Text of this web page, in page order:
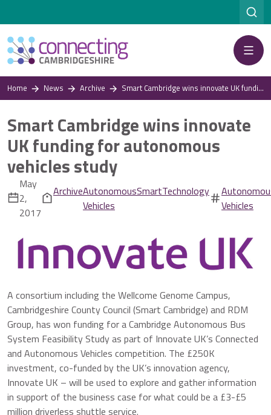
Menu
Home News Archive Smart Cambridge wins innovate UK funding for autonomous vehicles study
Smart Cambridge wins innovate
UK funding for autonomous
vehicles study
May
2,
2017
ArchiveAutonomous
Vehicles
SmartTechnology
Vehicles
A consortium including the Wellcome Genome Campus,
Cambridgeshire County Council (Smart Cambridge) and RDM
Group, has won funding for a Cambridge Autonomous Bus
System Feasibility Study as part of Innovate UK’s Connected
and Autonomous Vehicles competition. The £250K
investment, co-funded by the UK’s innovation agency,
Innovate UK – will be used to explore and gather information
in support of the business case for what could be a £3-£5
million driverless shuttle service.